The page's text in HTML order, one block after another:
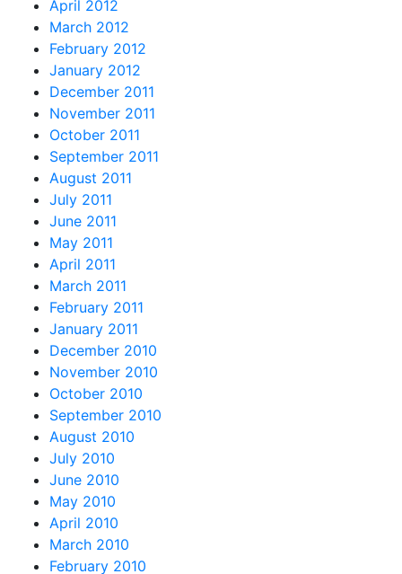
April 2012
March 2012
February 2012
January 2012
December 2011
November 2011
October 2011
September 2011
August 2011
July 2011
June 2011
May 2011
April 2011
March 2011
February 2011
January 2011
December 2010
November 2010
October 2010
September 2010
August 2010
July 2010
June 2010
May 2010
April 2010
March 2010
February 2010